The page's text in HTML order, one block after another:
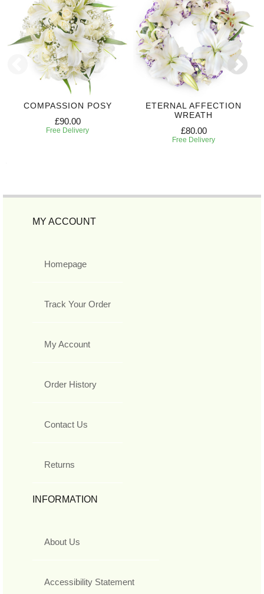
COMPASSION POSY
£90.00
Free Delivery
ETERNAL AFFECTION
WREATH
£80.00
Free Delivery
MY ACCOUNT
Homepage
Track Your Order
My Account
Order History
Contact Us
Returns
INFORMATION
About Us
Accessibility Statement